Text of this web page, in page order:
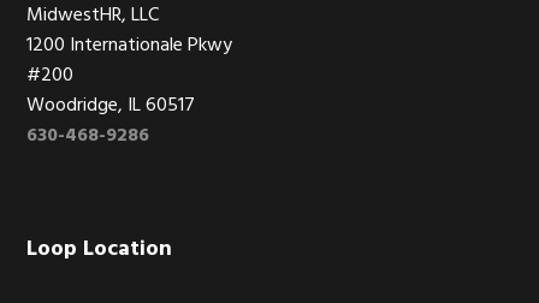
MidwestHR, LLC
1200 Internationale Pkwy
#200
Woodridge, IL 60517
630-468-9286
Loop Location